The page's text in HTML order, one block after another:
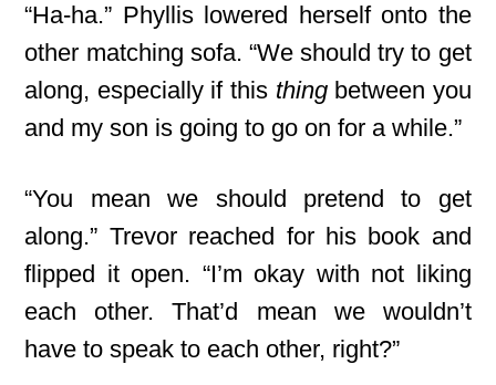
“Ha-ha.” Phyllis lowered herself onto the
other matching sofa. “We should try to get
along, especially if this thingbetween you
and my son is going to go on for a while.”
“You mean we should pretend to get
along.” Trevor reached for his book and
flipped it open. “I’m okay with not liking
each other. That’d mean we wouldn’t
have to speak to each other, right?”